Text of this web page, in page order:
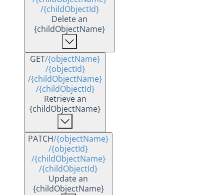
/{childObjectId}
Delete an
{childObjectName}
GET/{objectName}
/{objectId}
/{childObjectName}
/{childObjectId}
Retrieve an
{childObjectName}
PATCH/{objectName}
/{objectId}
/{childObjectName}
/{childObjectId}
Update an
{childObjectName}